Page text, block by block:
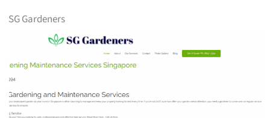
SG Gardeners